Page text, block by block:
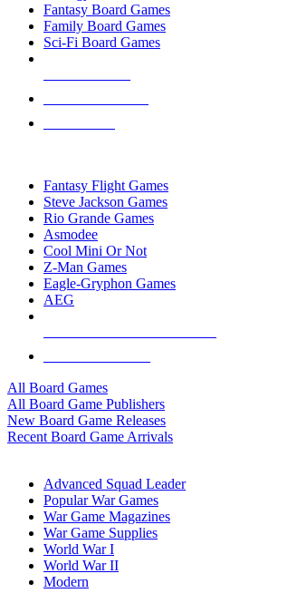
Fantasy Board Games
Family Board Games
Sci-Fi Board Games
Fantasy Flight Games
Steve Jackson Games
Rio Grande Games
Asmodee
Cool Mini Or Not
Z-Man Games
Eagle-Gryphon Games
AEG
All Board Games
All Board Game Publishers
New Board Game Releases
Recent Board Game Arrivals
Advanced Squad Leader
Popular War Games
War Game Magazines
War Game Supplies
World War I
World War II
Modern